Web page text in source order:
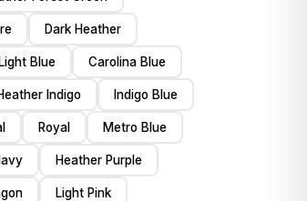
Dark Heather
Light Blue Carolina Blue
Indigo Indigo Blue
Royal Metro Blue
Heather Purple
Light Pink